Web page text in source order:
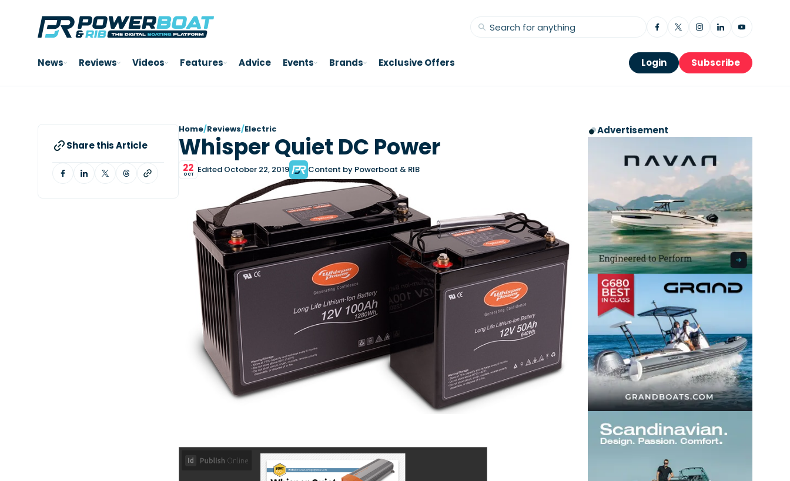
News Reviews Videos Features Advice Events Brands Exclusive Offers Login Subscribe
Share this Article
Home/Reviews/Electric
Whisper Quiet DC Power
22
OCT Edited October 22, 2019 Content by Powerboat & RIB
Advertisement